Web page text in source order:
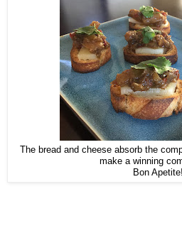
The bread and cheese absorb the
make a winning
Bon Apetite!